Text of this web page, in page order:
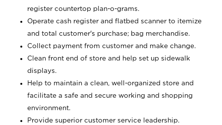
register countertop plan-o-grams.
Operate cash register and flatbed scanner to itemize
and total customer's purchase; bag merchandise.
Collect payment from customer and make change.
Clean front end of store and help set up sidewalk
displays.
Help to maintain a clean, well-organized store and
facilitate a safe and secure working and shopping
environment.
Provide superior customer service leadership.